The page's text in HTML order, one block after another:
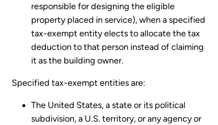
responsible for designing the eligible
property placed in service), when a specified
tax-exempt entity elects to allocate the tax
deduction to that person instead of claiming
it as the building owner.
Specified tax-exempt entities are:
The United States, a state or its political
subdivision, a U.S. territory, or any agency or